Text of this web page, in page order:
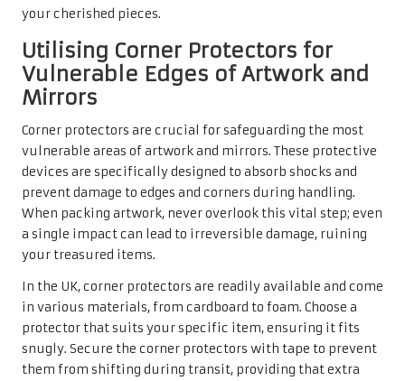
your cherished pieces.
Utilising Corner Protectors for
Vulnerable Edges of Artwork and
Mirrors
Corner protectors are crucial for safeguarding the most
vulnerable areas of artwork and mirrors. These protective
devices are specifically designed to absorb shocks and
prevent damage to edges and corners during handling.
When packing artwork, never overlook this vital step; even
a single impact can lead to irreversible damage, ruining
your treasured items.
In the UK, corner protectors are readily available and come
in various materials, from cardboard to foam. Choose a
protector that suits your specific item, ensuring it fits
snugly. Secure the corner protectors with tape to prevent
them from shifting during transit, providing that extra